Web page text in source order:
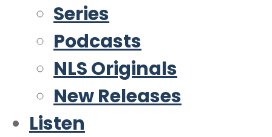
Series
Podcasts
NLS Originals
New Releases
Listen